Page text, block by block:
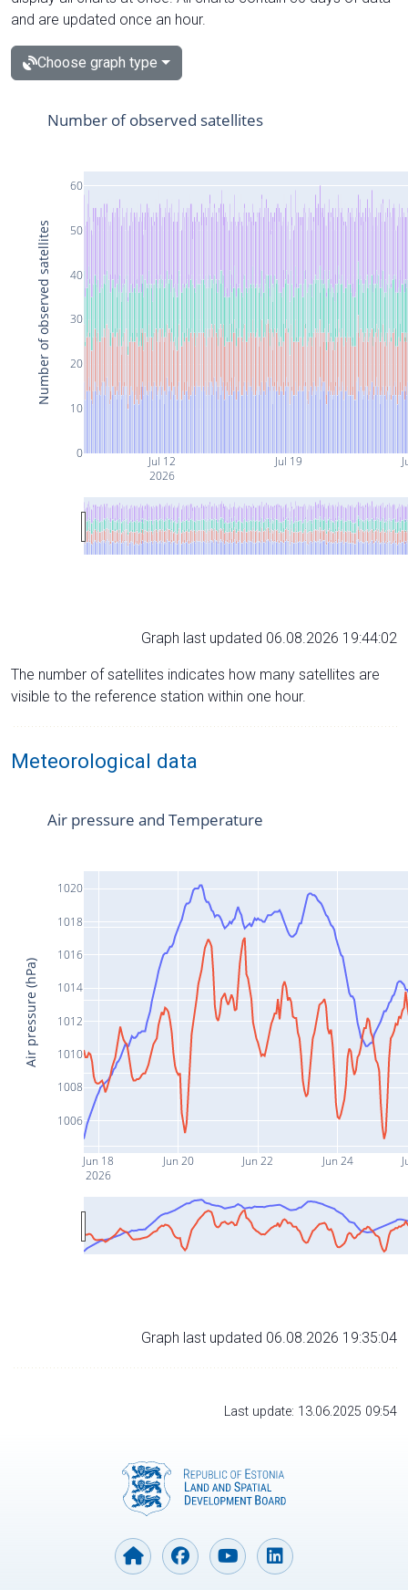
and are updated once an hour.
Choose graph type
Jul 12
2026
Jul 19
0
10
20
30
40
50
60
Number of observed satellites
Number of observed satellites
Graph last updated 06.08.2026 19:44:02
The number of satellites indicates how many satellites are
visible to the reference station within one hour.
Meteorological data
Jun 18
2026
Jun 20 Jun 22 Jun 24
1006
1008
1010
1012
1014
1016
1018
1020
Air pressure and Temperature
Air pressure (hPa)
Graph last updated 06.08.2026 19:35:04
Last update: 13.06.2025 09:54